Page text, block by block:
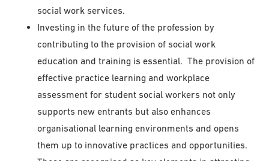
social work services.
Investing in the future of the profession by
contributing to the provision of social work
education and training is essential. The provision of
effective practice learning and workplace
assessment for student social workers not only
supports new entrants but also enhances
organisational learning environments and opens
them up to innovative practices and opportunities.